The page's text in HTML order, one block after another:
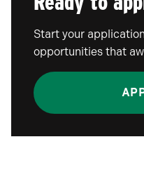
Start your
opportunities that